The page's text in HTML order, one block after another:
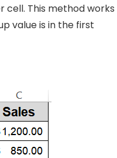
This method works
value is in the first